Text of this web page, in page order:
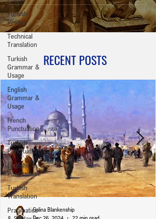
Turkish
Poetry
Technical
Translation
Turkish
Grammar &
Usage
English
Grammar &
Usage
French
Punctuation
Turkish
Punctuation
English
Punctuation
Turkish
Translation
Pragmatics
RECENT POSTS
Galina Blankenship